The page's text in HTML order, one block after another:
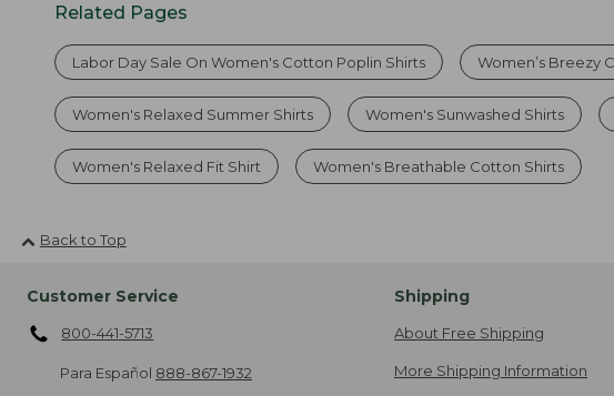
Related Pages
Labor Day Sale On Women's Cotton Poplin Shirts Women’s Breezy
Women's Relaxed Summer Shirts Women's Sunwashed Shirts
Women's Relaxed Fit Shirt Women's Breathable Cotton Shirts
Back to Top
Customer Service
800-441-5713
Para Español 888-867-1932
Shipping
About Free Shipping
More Shipping Information